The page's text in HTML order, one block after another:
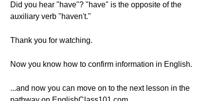
Did you hear "have"? "have" is the opposite of the
auxiliary verb "haven't."
Thank you for watching.
Now you know how to confirm information in English.
...and now you can move on to the next lesson in the